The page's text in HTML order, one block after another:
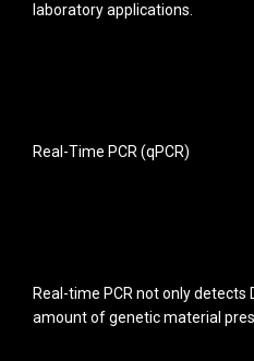
laboratory applications.
Real-Time PCR (qPCR)
Real-time PCR not only detects
amount of genetic material